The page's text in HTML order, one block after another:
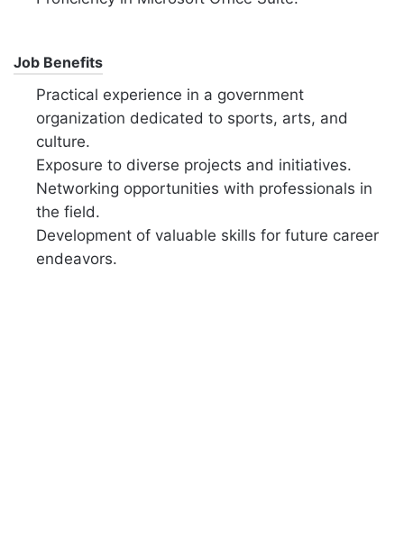
Job Benefits
Practical experience in a government
organization dedicated to sports, arts, and
culture.
Exposure to diverse projects and initiatives.
Networking opportunities with professionals in
the field.
Development of valuable skills for future career
endeavors.